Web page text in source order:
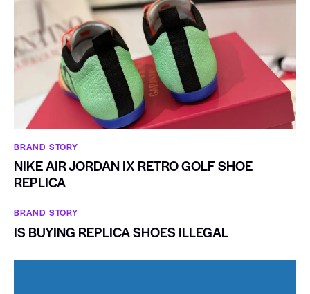
BRAND STORY
NIKE AIR JORDAN IX RETRO GOLF SHOE
REPLICA
BRAND STORY
IS BUYING REPLICA SHOES ILLEGAL